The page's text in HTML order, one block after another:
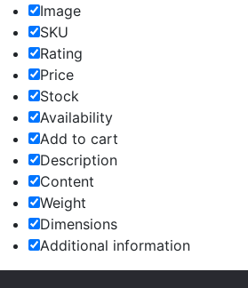
Image
SKU
Rating
Price
Stock
Availability
Add to cart
Description
Content
Weight
Dimensions
Additional information